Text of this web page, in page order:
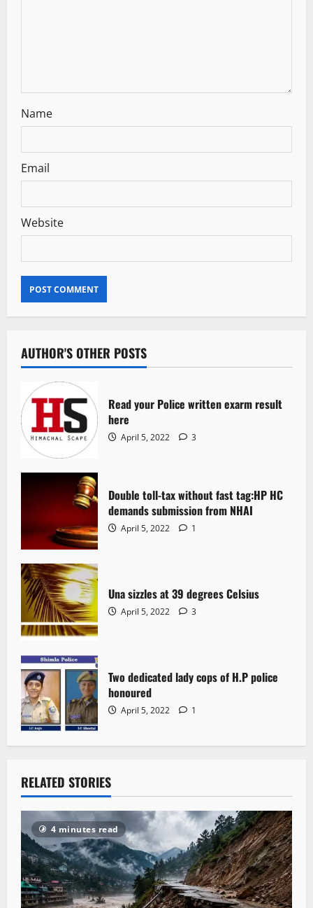
n
Name
Email
Website
AUTHOR'S OTHER POSTS
Read your Police written exarm result
here
April 5, 2022 3
Double toll-tax without fast tag:HP HC
demands submission from NHAI
April 5, 2022 1
Una sizzles at 39 degrees Celsius
April 5, 2022 3
Two dedicated lady cops of H.P police
honoured
April 5, 2022 1
RELATED STORIES
4 minutes read